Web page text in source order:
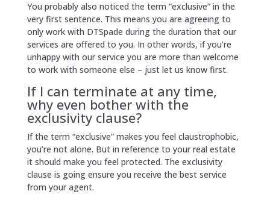
You probably also noticed the term “exclusive” in the
very first sentence. This means you are agreeing to
only work with DTSpade during the duration that our
services are offered to you. In other words, if you’re
unhappy with our service you are more than welcome
to work with someone else – just let us know first.
If I can terminate at any time,
why even bother with the
exclusivity clause?
If the term “exclusive” makes you feel claustrophobic,
you’re not alone. But in reference to your real estate
it should make you feel protected. The exclusivity
clause is going ensure you receive the best service
from your agent.